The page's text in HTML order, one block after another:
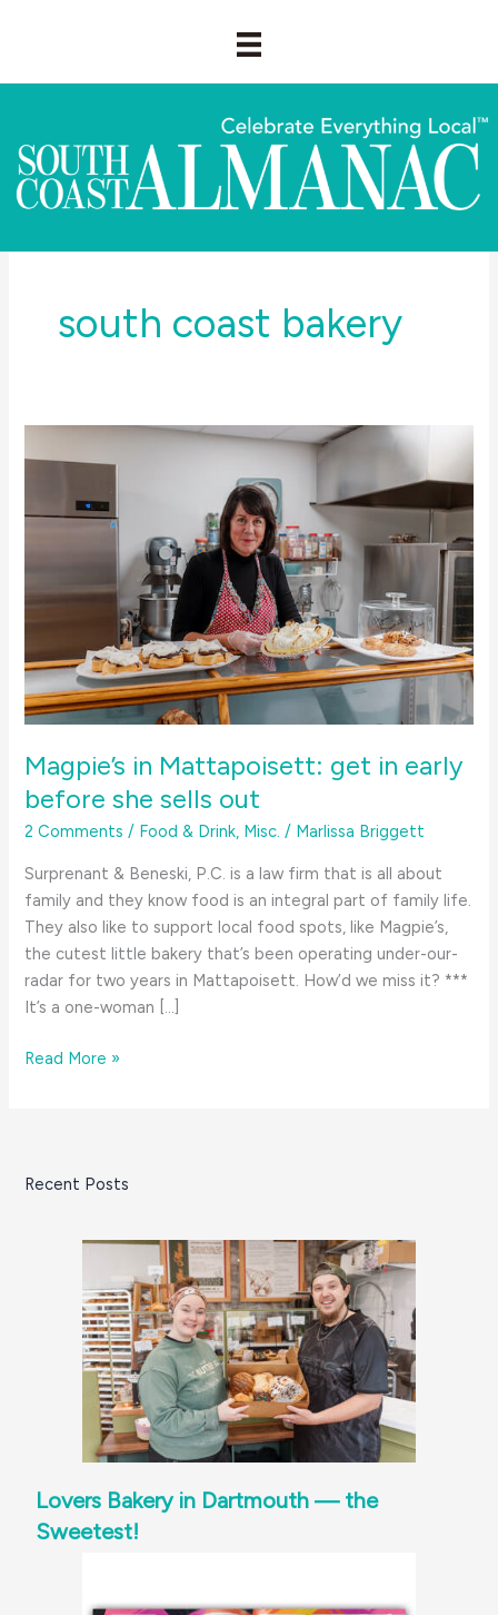
south coast bakery
Magpie’s in Mattapoisett: get in early
before she sells out
2 Comments / Food & Drink, Misc. / Marlissa Briggett
Surprenant & Beneski, P.C. is a law firm that is all about
family and they know food is an integral part of family life.
They also like to support local food spots, like Magpie’s,
the cutest little bakery that’s been operating under-our-
radar for two years in Mattapoisett. How’d we miss it? ***
It’s a one-woman […]
Magpie’s
early
Read More »
Recent Posts
Lovers Bakery in Dartmouth — the
Sweetest!